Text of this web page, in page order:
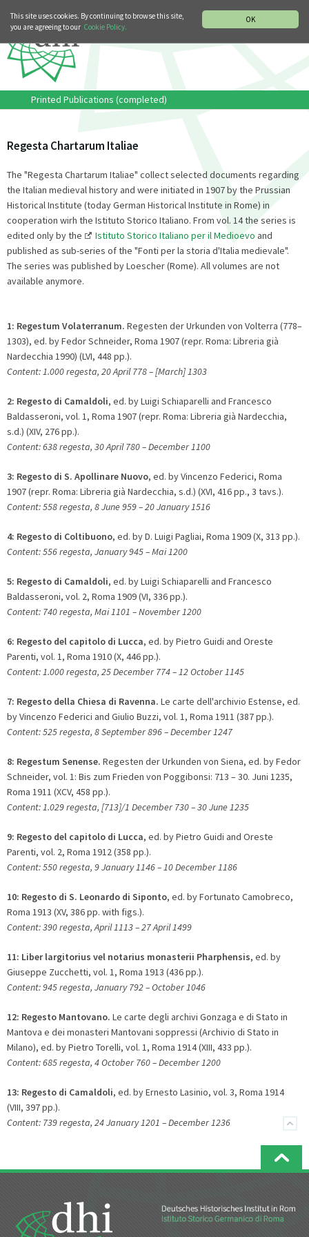
OK
This site uses cookies. By continuing to browse this site,
you are agreeing to our Cookie Policy.
Printed Publications (completed)
Regesta Chartarum Italiae
The "Regesta Chartarum Italiae" collect selected documents regarding
the Italian medieval history and were initiated in 1907 by the Prussian
Historical Institute (today German Historical Institute in Rome) in
cooperation wirh the Istituto Storico Italiano. From vol. 14 the series is
edited only by the
Istituto Storico Italiano per il Medioevo and
published as sub-series of the "Fonti per la storia d'Italia medievale".
The series was published by Loescher (Rome). All volumes are not
available anymore.
1: Regestum Volaterranum. Regesten der Urkunden von Volterra (778–
1303), ed. by Fedor Schneider, Roma 1907 (repr. Roma: Libreria già
Nardecchia 1990) (LVI, 448 pp.).
Content: 1.000 regesta, 20 April 778 – [March] 1303
2: Regesto di Camaldoli, ed. by Luigi Schiaparelli and Francesco
Baldasseroni, vol. 1, Roma 1907 (repr. Roma: Libreria già Nardecchia,
s.d.) (XIV, 276 pp.).
Content: 638 regesta, 30 April 780 – December 1100
3: Regesto di S. Apollinare Nuovo, ed. by Vincenzo Federici, Roma
1907 (repr. Roma: Libreria già Nardecchia, s.d.) (XVI, 416 pp., 3 tavs.).
Content: 558 regesta, 8 June 959 – 20 January 1516
4: Regesto di Coltibuono, ed. by D. Luigi Pagliai, Roma 1909 (X, 313 pp.).
Content: 556 regesta, January 945 – Mai 1200
5: Regesto di Camaldoli, ed. by Luigi Schiaparelli and Francesco
Baldasseroni, vol. 2, Roma 1909 (VI, 336 pp.).
Content: 740 regesta, Mai 1101 – November 1200
6: Regesto del capitolo di Lucca, ed. by Pietro Guidi and Oreste
Parenti, vol. 1, Roma 1910 (X, 446 pp.).
Content: 1.000 regesta, 25 December 774 – 12 October 1145
7: Regesto della Chiesa di Ravenna. Le carte dell'archivio Estense, ed.
by Vincenzo Federici and Giulio Buzzi, vol. 1, Roma 1911 (387 pp.).
Content: 525 regesta, 8 September 896 – December 1247
8: Regestum Senense. Regesten der Urkunden von Siena, ed. by Fedor
Schneider, vol. 1: Bis zum Frieden von Poggibonsi: 713 – 30. Juni 1235,
Roma 1911 (XCV, 458 pp.).
Content: 1.029 regesta, [713]/1 December 730 – 30 June 1235
9: Regesto del capitolo di Lucca, ed. by Pietro Guidi and Oreste
Parenti, vol. 2, Roma 1912 (358 pp.).
Content: 550 regesta, 9 January 1146 – 10 December 1186
10: Regesto di S. Leonardo di Siponto, ed. by Fortunato Camobreco,
Roma 1913 (XV, 386 pp. with figs.).
Content: 390 regesta, April 1113 – 27 April 1499
11: Liber largitorius vel notarius monasterii Pharphensis, ed. by
Giuseppe Zucchetti, vol. 1, Roma 1913 (436 pp.).
Content: 945 regesta, January 792 – October 1046
12: Regesto Mantovano. Le carte degli archivi Gonzaga e di Stato in
Mantova e dei monasteri Mantovani soppressi (Archivio di Stato in
Milano), ed. by Pietro Torelli, vol. 1, Roma 1914 (XIII, 433 pp.).
Content: 685 regesta, 4 October 760 – December 1200
13: Regesto di Camaldoli, ed. by Ernesto Lasinio, vol. 3, Roma 1914
(VIII, 397 pp.).
Content: 739 regesta, 24 January 1201 – December 1236